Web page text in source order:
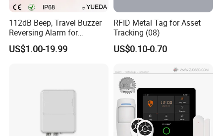
112dB Beep, Travel Buzzer
Reversing Alarm for
Excavating Machinery
US$1.00-19.99
RFID Metal Tag for Asset
Tracking (08)
US$0.10-0.70